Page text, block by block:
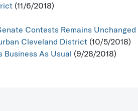
(11/6/2018)
Contests Remains Unchanged
Cleveland District (10/5/2018)
As Usual (9/28/2018)